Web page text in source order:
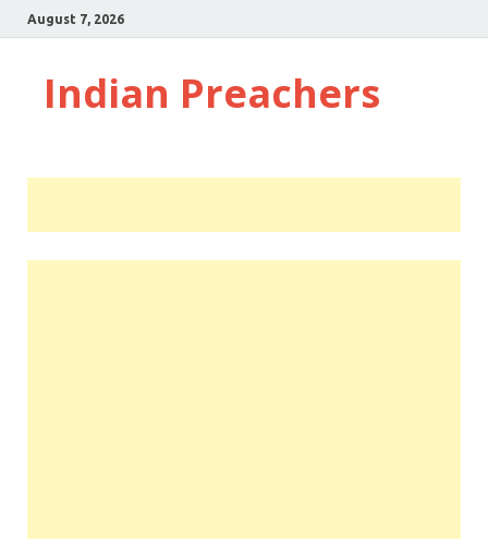
August 7, 2026
Indian Preachers